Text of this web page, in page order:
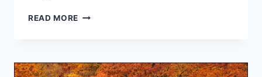
READ MORE FAVORITE